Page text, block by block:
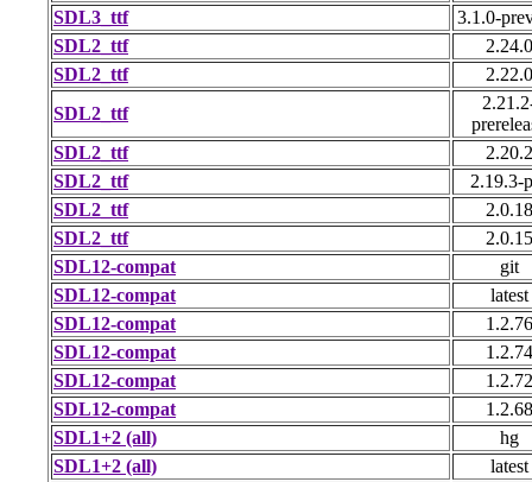
SDL3_ttf
3.1.0-
SDL2_ttf
2.24.0
SDL2_ttf
2.22.0
SDL2_ttf
SDL2_ttf
2.20.2
SDL2_ttf
2.19.3-
SDL2_ttf
2.0.18
SDL2_ttf
2.0.15
SDL12-compat
git
SDL12-compat
latest
SDL12-compat
1.2.76
SDL12-compat
1.2.74
SDL12-compat
1.2.72
SDL12-compat
1.2.68
SDL1+2 (all)
hg
SDL1+2 (all)
latest